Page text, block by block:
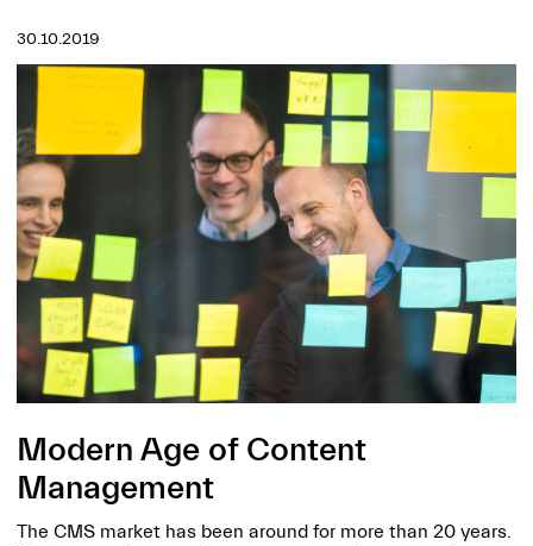
30.10.2019
Modern Age of Content
Management
The CMS market has been around for more than 20 years.